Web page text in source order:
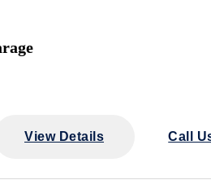
View Details Call